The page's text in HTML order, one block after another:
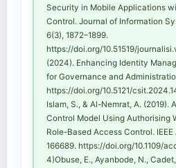
Security in Mobile Applications
Control. Journal of Information
6(3), 1872–1899.
https://doi.org/10.51519/
(2024). Enhancing Identity
for Governance and
https://doi.org/10.5121/
Islam, S., & Al-Nemrat, A. (2019).
Control Model Using Authorising
Role-Based Access Control. IEEE
166689. https://doi.org/10.1109/
4)Obuse, E., Ayanbode, N.,